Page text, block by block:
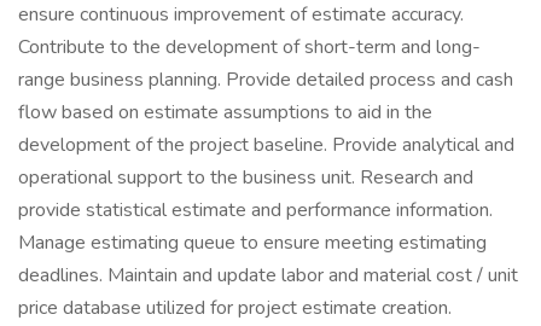
ensure continuous improvement of estimate accuracy.
Contribute to the development of short-term and long-
range business planning. Provide detailed process and cash
flow based on estimate assumptions to aid in the
development of the project baseline. Provide analytical and
operational support to the business unit. Research and
provide statistical estimate and performance information.
Manage estimating queue to ensure meeting estimating
deadlines. Maintain and update labor and material cost / unit
price database utilized for project estimate creation.